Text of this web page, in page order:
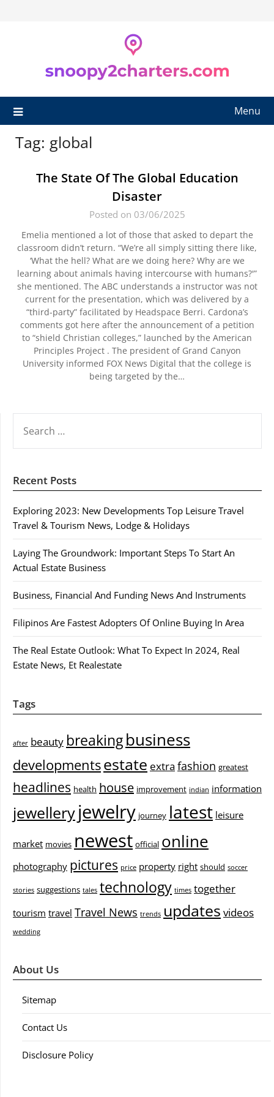
Menu
Tag: global
The State Of The Global Education
Disaster
Posted on 03/06/2025
Emelia mentioned a lot of those that asked to depart the
classroom didn’t return. “We’re all simply sitting there like,
‘What the hell? What are we doing here? Why are we
learning about animals having intercourse with humans?'”
she mentioned. The ABC understands a instructor was not
current for the presentation, which was delivered by a
“third-party” facilitated by Headspace Berri. Cardona’s
comments got here after the announcement of a petition
to “shield Christian colleges,” launched by the American
Principles Project . The president of Grand Canyon
University informed FOX News Digital that the college is
being targeted by the…
FOR:
Recent Posts
Exploring 2023: New Developments Top Leisure Travel
Travel & Tourism News, Lodge & Holidays
Laying The Groundwork: Important Steps To Start An
Actual Estate Business
Business, Financial And Funding News And Instruments
Filipinos Are Fastest Adopters Of Online Buying In Area
The Real Estate Outlook: What To Expect In 2024, Real
Estate News, Et Realestate
Tags
after beauty breakingbusiness
developmentsestate extra fashion greatest
headlines health house improvement indian information
jewelleryjewelry journey latest leisure
market movies newest official online
photography pictures price property right should soccer
stories suggestions tales technology times together
tourism travel Travel News trends updates videos
wedding
About Us
Sitemap
Contact Us
Disclosure Policy